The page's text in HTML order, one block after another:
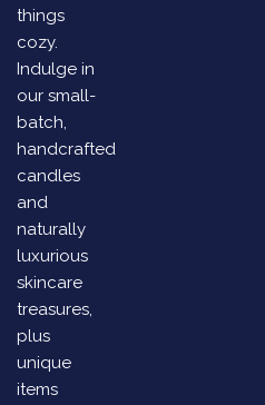
things
cozy.
Indulge in
our small-
batch,
handcrafted
candles
and
naturally
luxurious
skincare
treasures,
plus
unique
items